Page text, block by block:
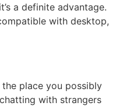
a definite advantage.
with desktop,
place you possibly
with strangers